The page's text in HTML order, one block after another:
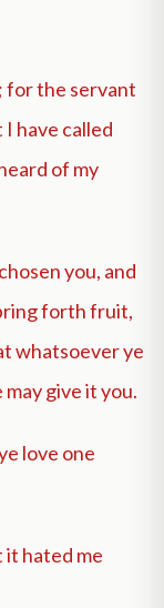
for the servant
have called
of my
you, and
forth fruit,
whatsoever ye
may give it you.
love one
hated me